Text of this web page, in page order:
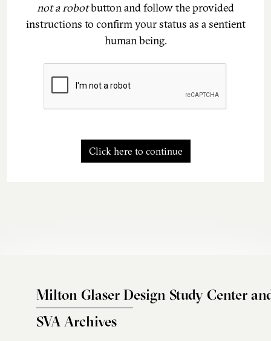
not a robotbutton and follow the provided
instructions to confirm your status as a sentient
human being.
Click here to continue
Milton Glaser Design Study Center
SVA Archives